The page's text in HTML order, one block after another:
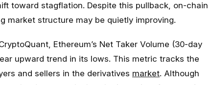
toward stagflation. Despite this pullback, on-chain
market structure may be quietly improving.
Ethereum’s Net Taker Volume (30-day
upward trend in its lows. This metric tracks the
and sellers in the derivatives market. Although